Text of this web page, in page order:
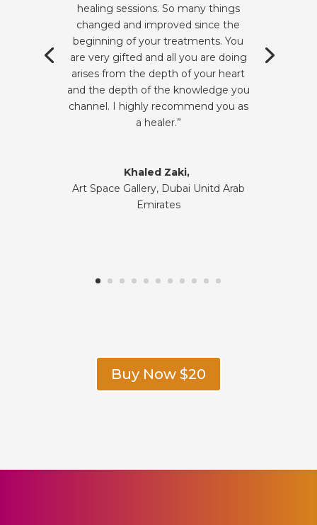
healing sessions. So many things
changed and improved since the
beginning of your treatments. You
are very gifted and all you are doing
arises from the depth of your heart
and the depth of the knowledge you
channel. I highly recommend you as
a healer.”
Khaled Zaki,
Art Space Gallery, Dubai Unitd Arab
Emirates
Buy Now $20